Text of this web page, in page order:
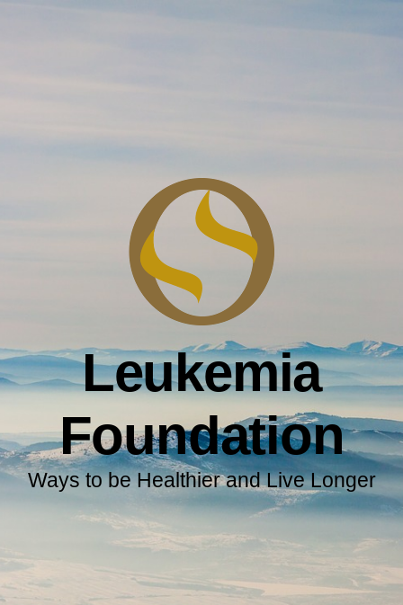
Leukemia
Foundation
Ways to be Healthier and Live Longer